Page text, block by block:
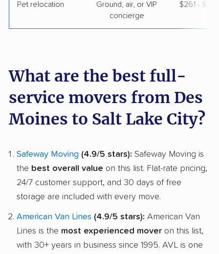
Pet relocation
Ground, air, or VIP
concierge
$261 -
What are the best full-
service movers from Des
Moines to Salt Lake City?
Safeway Moving (4.9/5 stars): Safeway Moving is
the best overall value on this list. Flat-rate pricing,
24/7 customer support, and 30 days of free
storage are included with every move.
American Van Lines (4.9/5 stars): American Van
Lines is the most experienced mover on this list,
with 30+ years in business since 1995. AVL is one